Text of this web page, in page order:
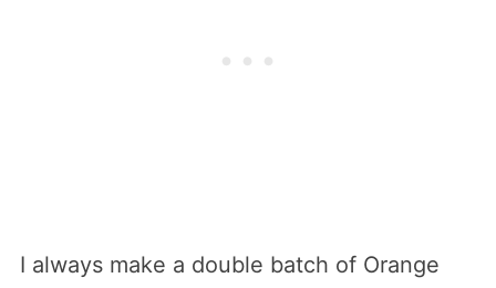
I always make a double batch of Orange